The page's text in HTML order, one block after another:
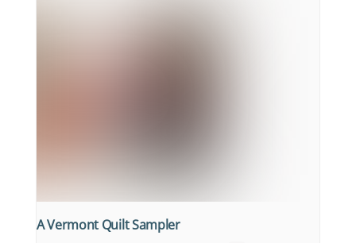
A Vermont Quilt Sampler